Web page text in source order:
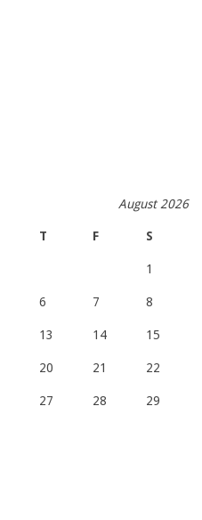
August 2026
T F S
1
6 7 8
13 14 15
20 21 22
27 28 29